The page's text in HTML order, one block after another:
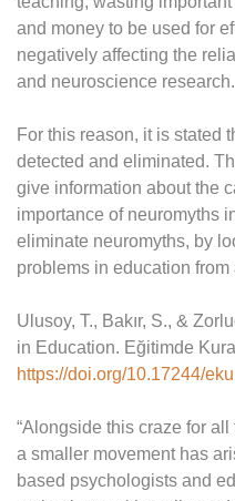
and money to be used for
negatively affecting the
and neuroscience research.
For this reason, it is stated
detected and eliminated.
give information about the
importance of neuromyths
eliminate neuromyths, by
problems in education
Ulusoy, T., Bakır, S., &
in Education. Eğitimde
https://doi.org/10.17244/
“Alongside this craze for all
a smaller movement has
based psychologists and